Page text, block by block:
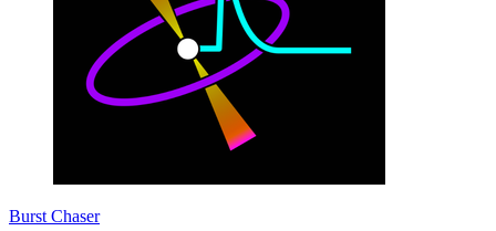
Burst Chaser